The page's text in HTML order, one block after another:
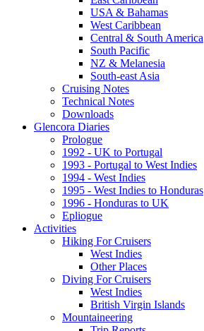
USA & Bahamas
West Caribbean
Central & South America
South Pacific
NZ & Melanesia
South-east Asia
Cruising Notes
Technical Notes
Downloads
Glencora Diaries
Prologue
1992 - UK to Portugal
1993 - Portugal to West Indies
1994 - West Indies
1995 - West Indies to Honduras
1996 - Honduras to UK
Epliogue
Activities
Hiking For Cruisers
West Indies
Other Places
Diving For Cruisers
West Indies
British Virgin Islands
Mountaineering